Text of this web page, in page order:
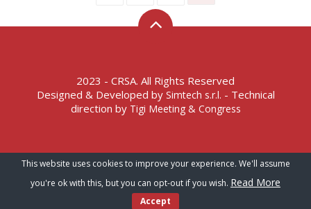
2023 - CRSA. All Rights Reserved
Designed & Developed by Simtech s.r.l. - Technical
direction by Tigi Meeting & Congress
Terms of Service – Privacy Policy
This website uses cookies to improve your experience. We'll assume
you're ok with this, but you can opt-out if you wish. Read More
Accept